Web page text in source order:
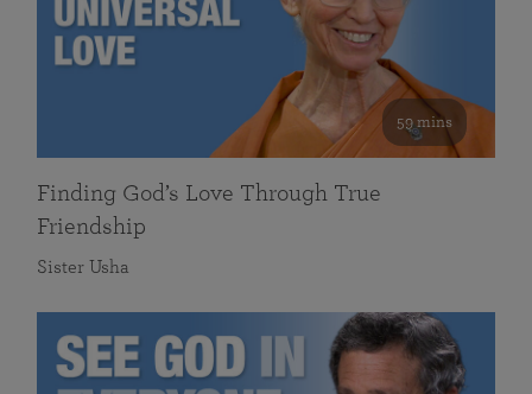
59 mins
Finding God’s Love Through True
Friendship
Sister Usha